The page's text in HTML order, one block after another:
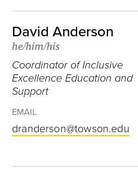
David Anderson
he/him/his
Coordinator of Inclusive
Excellence Education and
Support
EMAIL
dranderson@towson.edu